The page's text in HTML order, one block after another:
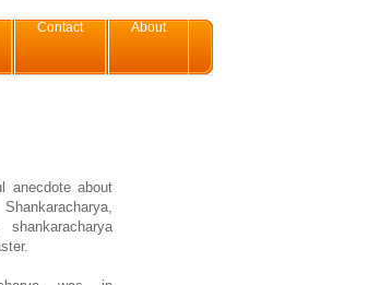
Contact About
anecdote about